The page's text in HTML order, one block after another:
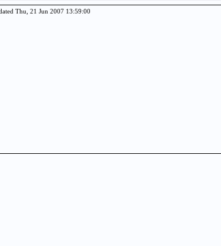
Thu, 21 Jun 2007 13:59:00